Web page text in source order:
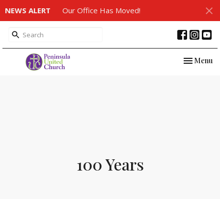
NEWS ALERT Our Office Has Moved!
Toggle
Menu
100 Years